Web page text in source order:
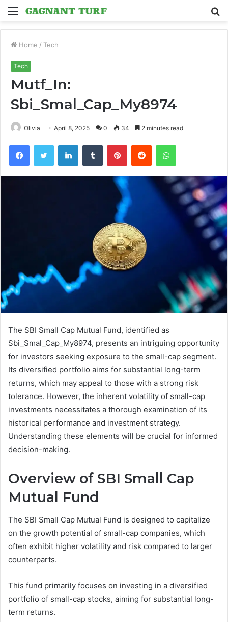
Menu
Home / Tech
Tech
Mutf_In:
Sbi_Smal_Cap_My8974
Olivia April 8, 2025 0 34 2 minutes read
FacebookTwitter LinkedInTumblr PinterestReddit WhatsApp
The SBI Small Cap Mutual Fund, identified as
Sbi_Smal_Cap_My8974, presents an intriguing opportunity
for investors seeking exposure to the small-cap segment.
Its diversified portfolio aims for substantial long-term
returns, which may appeal to those with a strong risk
tolerance. However, the inherent volatility of small-cap
investments necessitates a thorough examination of its
historical performance and investment strategy.
Understanding these elements will be crucial for informed
decision-making.
Overview of SBI Small Cap
Mutual Fund
The SBI Small Cap Mutual Fund is designed to capitalize
on the growth potential of small-cap companies, which
often exhibit higher volatility and risk compared to larger
counterparts.
This fund primarily focuses on investing in a diversified
portfolio of small-cap stocks, aiming for substantial long-
term returns.